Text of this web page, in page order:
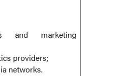
and marketing
providers;
networks.